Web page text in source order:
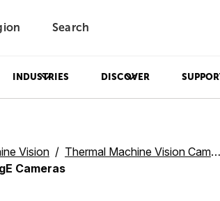
Search
INDUSTRIES DISCOVER
Vision
Thermal Machine Vision Cameras
Cameras